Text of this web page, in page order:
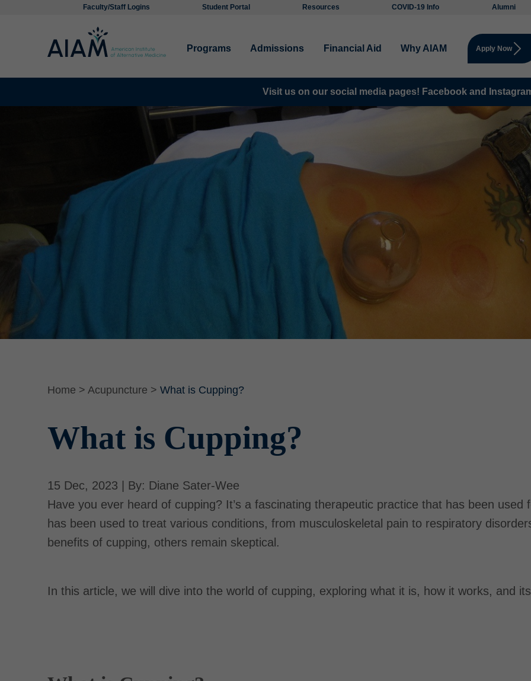
Faculty/Staff Logins Student Portal Resources COVID-19 Info Alumni
Programs Admissions Financial Aid Why AIAM Apply Now
Visit us on our social media pages! Facebook and
Home > Acupuncture > What is Cupping?
What is Cupping?
15 Dec, 2023 | By: Diane Sater-Wee
Have you ever heard of cupping? It’s a fascinating therapeutic practice that has been
has been used to treat various conditions, from musculoskeletal pain to respiratory
benefits of cupping, others remain skeptical.
In this article, we will dive into the world of cupping, exploring what it is, how it works, and